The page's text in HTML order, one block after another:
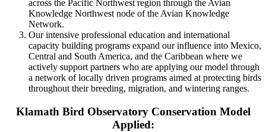
across the Pacific Northwest region through the Avian
Knowledge Northwest node of the Avian Knowledge
Network.
Our intensive professional education and international
capacity building programs expand our influence into Mexico,
Central and South America, and the Caribbean where we
actively support partners who are applying our model through
a network of locally driven programs aimed at protecting birds
throughout their breeding, migration, and wintering ranges.
Klamath Bird Observatory Conservation Model
Applied: